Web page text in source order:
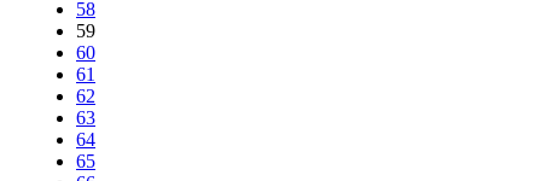
58
59
60
61
62
63
64
65